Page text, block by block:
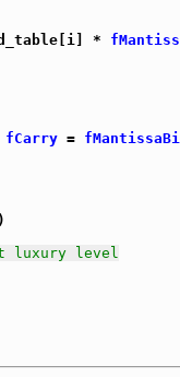
*
fCarry =
luxury level